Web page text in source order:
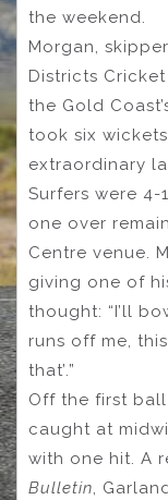
the weekend.
Morgan,
Districts
the Gold
took six
extraordinary
Surfers were 4-
one over
Centre venue.
giving one of
thought: “I’ll
runs off me,
that’.”
Off the first
caught at
with one hit. A
Bulletin,